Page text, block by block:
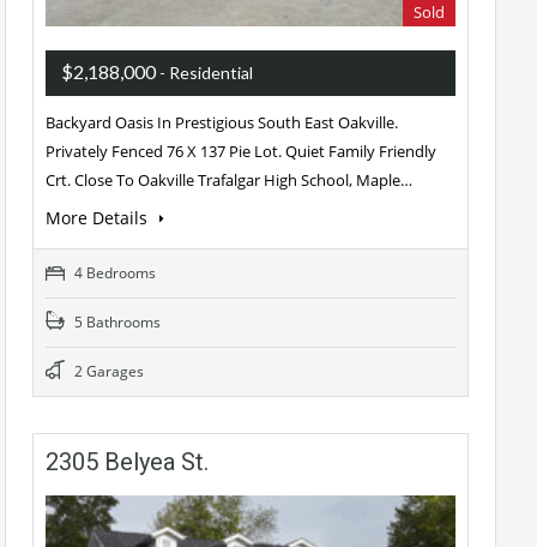
Sold
$2,188,000- Residential
Backyard Oasis In Prestigious South East Oakville.
Privately Fenced 76 X 137 Pie Lot. Quiet Family Friendly
Crt. Close To Oakville Trafalgar High School, Maple…
More Details
4 Bedrooms
5 Bathrooms
2 Garages
2305 Belyea St.